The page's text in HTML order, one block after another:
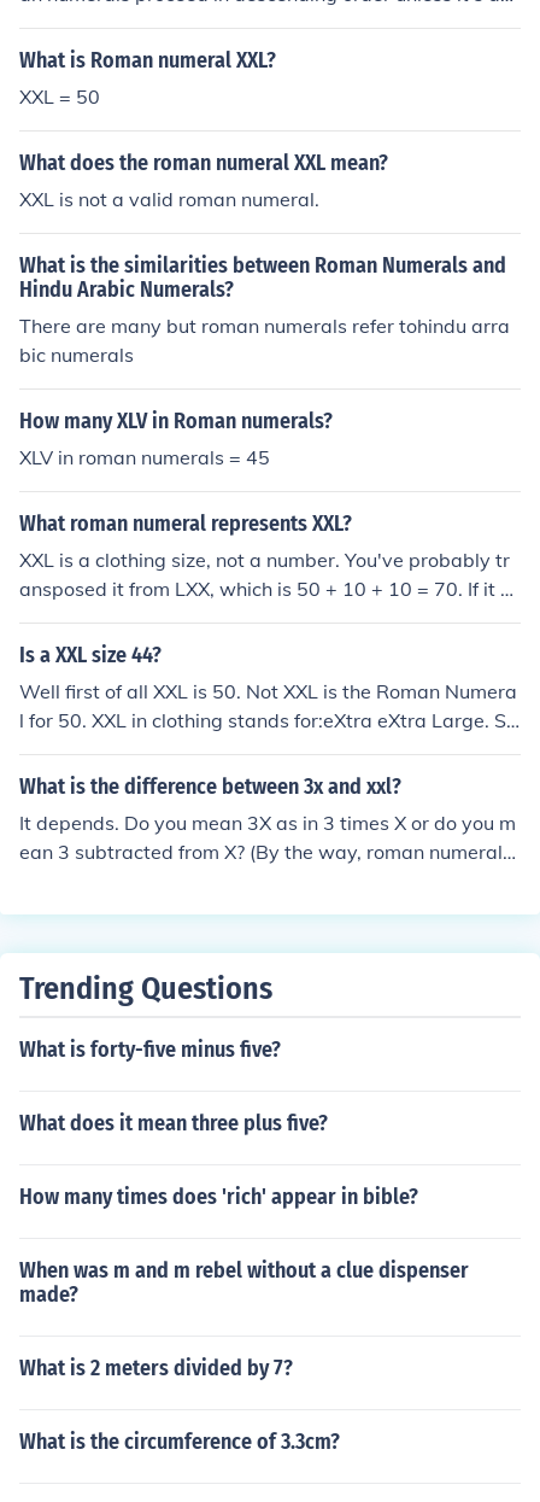
"subtractive" numeral. Subtractive numerals are alway
spaired with a larger numeral. And if used as a subtrac
ar elsewhere. XXL is invalid because it violates at least
two rules. Two X's (10) occur before the larger L (50), an
d a second X exists with the XL (40) subtractive pair.Th
e following arrangements are valid:XL (50 - 10 = 40) is
0)) = 1900) is valid (1000 > 900, and CM is a subtractiv
e pair).
What is Roman numeral XXL?
XXL = 50
What does the roman numeral XXL mean?
XXL is not a valid roman numeral.
What is the similarities between Roman Numerals and
Hindu Arabic Numerals?
There are many but roman numerals refer tohindu arra
bic numerals
How many XLV in Roman numerals?
XLV in roman numerals = 45
What roman numeral represents XXL?
XXL is a clothing size, not a number. You've probably tr
ansposed it from LXX, which is 50 + 10 + 10 = 70. If it w
ere a number, it would be XX = 20 before (therefore sub
tracted from) V, which is 50, making 30. As XXX is com
n less numerals used with XXL - so it is kept purely for si
zing clothes.
Is a XXL size 44?
Well first of all XXL is 50. Not XXL is the Roman Numera
l for 50. XXL in clothing stands for:eXtra eXtra Large. Siz
ing in America.
What is the difference between 3x and xxl?
It depends. Do you mean 3X as in 3 times X or do you m
ean 3 subtracted from X? (By the way, roman numerals
is 30 which is equal to XXL (L being 50 and XX being th
Trending Questions
What is forty-five minus five?
What does it mean three plus five?
How many times does 'rich' appear in bible?
When was m and m rebel without a clue dispenser
made?
What is 2 meters divided by 7?
What is the circumference of 3.3cm?